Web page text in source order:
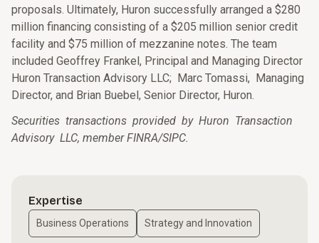
proposals. Ultimately, Huron successfully arranged a $280
million financing consisting of a $205 million senior credit
facility and $75 million of mezzanine notes. The team
included Geoffrey Frankel, Principal and Managing Director
Huron Transaction Advisory LLC; Marc Tomassi, Managing
Director, and Brian Buebel, Senior Director, Huron.
Securities transactions provided by Huron Transaction
Advisory LLC, member FINRA/SIPC.
Expertise
Business Operations Strategy and Innovation